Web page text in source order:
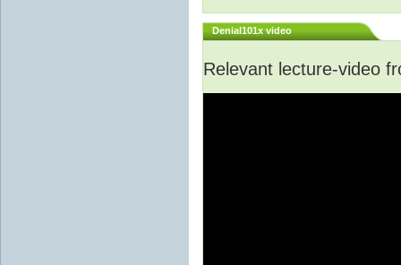
Denial101x video
Relevant lecture-video